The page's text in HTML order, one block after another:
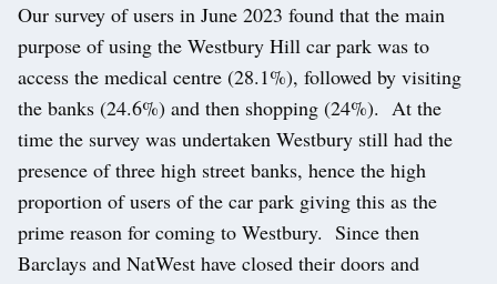
Our survey of users in June 2023 found that the main
purpose of using the Westbury Hill car park was to
access the medical centre (28.1%), followed by visiting
the banks (24.6%) and then shopping (24%). At the
time the survey was undertaken Westbury still had the
presence of three high street banks, hence the high
proportion of users of the car park giving this as the
prime reason for coming to Westbury. Since then
Barclays and NatWest have closed their doors and